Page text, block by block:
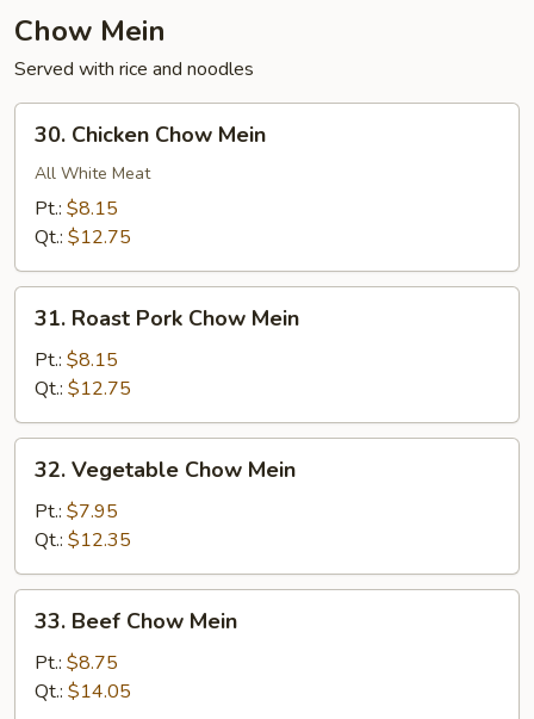
Chow Mein
Served with rice and noodles
Chicken
Chow
Mein
30. Chicken Chow Mein
All White Meat
Pt.: $8.15
Qt.: $12.75
Roast
Pork
Chow
Mein
31. Roast Pork Chow Mein
Pt.: $8.15
Qt.: $12.75
Vegetable
Chow
Mein
32. Vegetable Chow Mein
Pt.: $7.95
Qt.: $12.35
Beef
Chow
Mein
33. Beef Chow Mein
Pt.: $8.75
Qt.: $14.05